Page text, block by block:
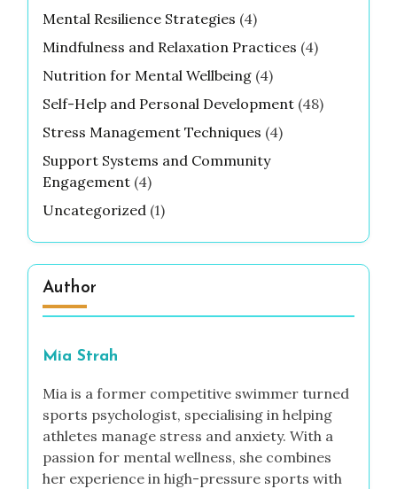
Mental Resilience Strategies (4)
Mindfulness and Relaxation Practices (4)
Nutrition for Mental Wellbeing (4)
Self-Help and Personal Development (48)
Stress Management Techniques (4)
Support Systems and Community
Engagement (4)
Uncategorized (1)
Author
Mia Strah
Mia is a former competitive swimmer turned
sports psychologist, specialising in helping
athletes manage stress and anxiety. With a
passion for mental wellness, she combines
her experience in high-pressure sports with